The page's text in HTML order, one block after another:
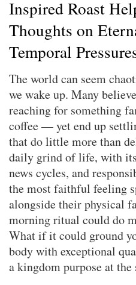
Inspired Roast
Thoughts on
Temporal
The world can seem
we wake up. Many
reaching for something
coffee — yet end up
that do little more than
daily grind of life, with
news cycles, and
the most faithful feeling
alongside their physical
morning ritual could do
What if it could ground
body with exceptional
a kingdom purpose at the